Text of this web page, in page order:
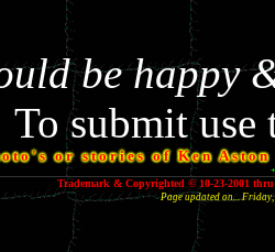
be happy
To submit
or stories of Ken
Trademark & Copyrighted © 10-23-2001 thru
Page updated on...